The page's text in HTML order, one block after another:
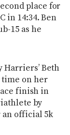
place for
in 14:34. Ben
15 as he
Harriers’ Beth
time on her
finish in
by
an official 5k